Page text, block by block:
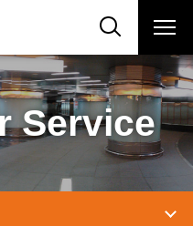
Service